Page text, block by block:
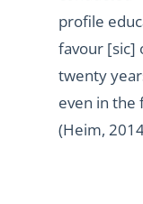
profile
favour [sic]
twenty
even in the
(Heim,